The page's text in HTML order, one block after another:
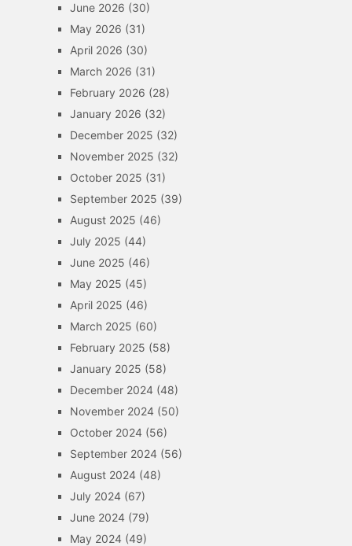
June 2026 (30)
May 2026 (31)
April 2026 (30)
March 2026 (31)
February 2026 (28)
January 2026 (32)
December 2025 (32)
November 2025 (32)
October 2025 (31)
September 2025 (39)
August 2025 (46)
July 2025 (44)
June 2025 (46)
May 2025 (45)
April 2025 (46)
March 2025 (60)
February 2025 (58)
January 2025 (58)
December 2024(48)
November 2024(50)
October 2024(56)
September 2024(56)
August 2024(48)
July 2024(67)
June 2024(79)
May 2024(49)